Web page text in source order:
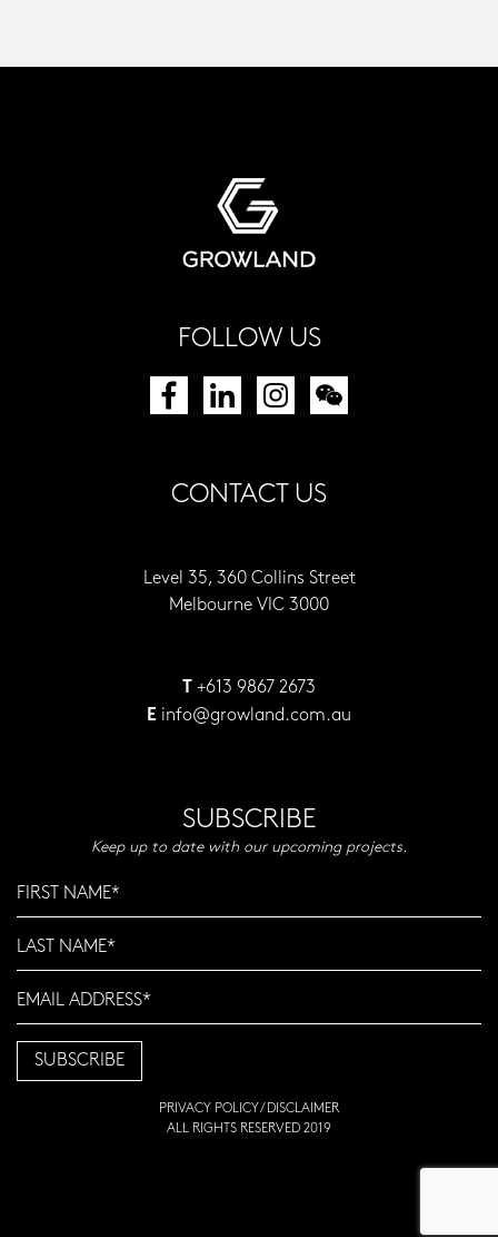
CONTACT US
Level 35, 360 Collins Street
Melbourne VIC 3000
T +613 9867 2673
E info@growland.com.au
FOLLOW US
SUBSCRIBE
Keep up to date with our upcoming projects.
PRIVACY POLICY/
DISCLAIMER
ALL RIGHTS RESERVED 2019